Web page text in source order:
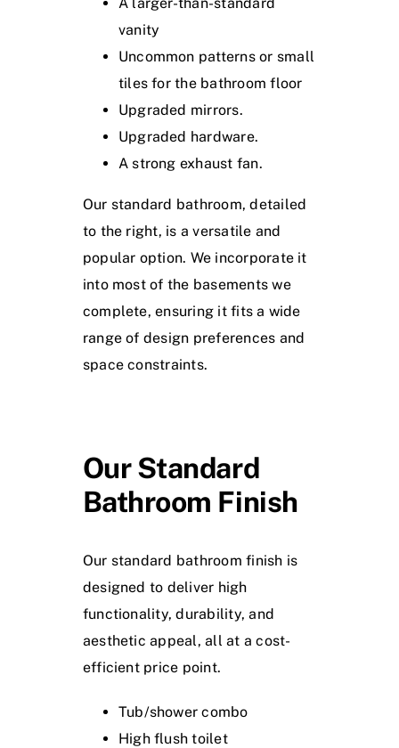
vanity
Uncommon patterns or small
tiles for the bathroom floor
Upgraded mirrors.
Upgraded hardware.
A strong exhaust fan.
Our standard bathroom, detailed
to the right, is a versatile and
popular option. We incorporate it
into most of the basements we
complete, ensuring it fits a wide
range of design preferences and
space constraints.
Our Standard
Bathroom Finish
Our standard bathroom finish is
designed to deliver high
functionality, durability, and
aesthetic appeal, all at a cost-
efficient price point.
Tub/shower combo
High flush toilet